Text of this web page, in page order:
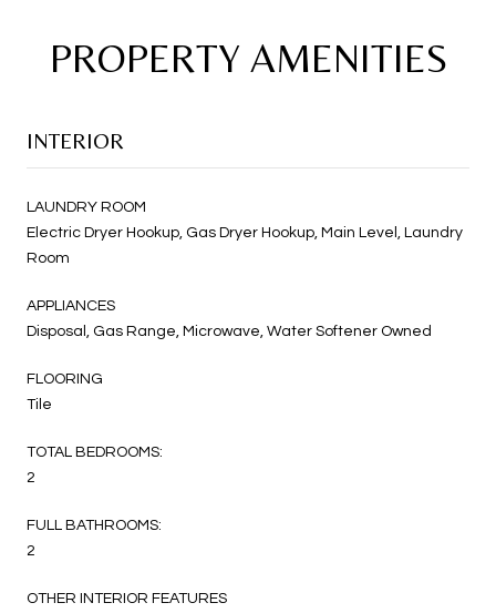
PROPERTY AMENITIES
INTERIOR
LAUNDRY ROOM
Electric Dryer Hookup, Gas Dryer Hookup, Main Level, Laundry
Room
APPLIANCES
Disposal, Gas Range, Microwave, Water Softener Owned
FLOORING
Tile
TOTAL BEDROOMS:
2
FULL BATHROOMS:
2
OTHER INTERIOR FEATURES